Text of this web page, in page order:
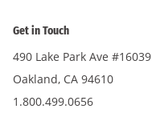
Get in Touch
490 Lake Park Ave #16039
Oakland, CA 94610
1.800.499.0656